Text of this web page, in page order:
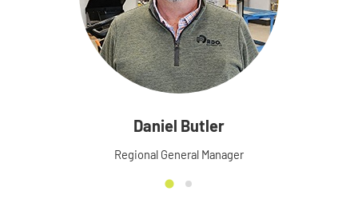
Daniel Butler
Regional General Manager